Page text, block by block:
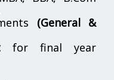
(General &
for final year